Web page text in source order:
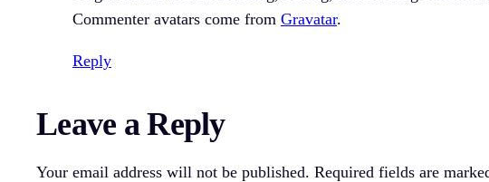
Commenter avatars come from Gravatar.
Reply
Leave a Reply
Your email address will not be published. Required fields are